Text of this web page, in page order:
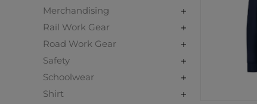
Merchandising
Rail Work Gear
Road Work Gear
Safety
Schoolwear
Shirt